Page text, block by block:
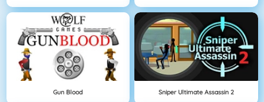
Gun Blood Sniper Ultimate Assassin 2